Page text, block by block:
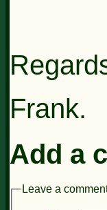
Frank.
Add a
Leave a